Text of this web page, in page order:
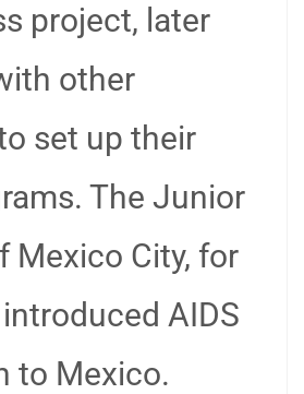
project, later
other
set up their
The Junior
Mexico City, for
AIDS
to Mexico.